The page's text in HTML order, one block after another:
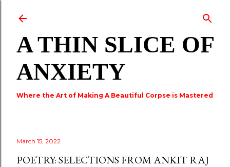
A THIN SLICE OF
ANXIETY
Where the Art of Making A Beautiful Corpse is Mastered
March 15, 2022
POETRY: SELECTIONS FROM ANKIT RAJ